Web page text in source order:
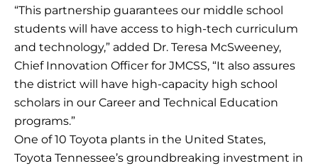
“This partnership guarantees our middle school
students will have access to high-tech curriculum
and technology,” added Dr. Teresa McSweeney,
Chief Innovation Officer for JMCSS, “It also assures
the district will have high-capacity high school
scholars in our Career and Technical Education
programs.”
One of 10 Toyota plants in the United States,
Toyota Tennessee’s groundbreaking investment in